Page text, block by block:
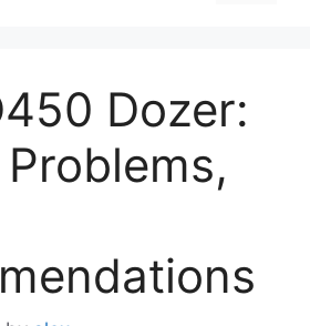
Dozer: